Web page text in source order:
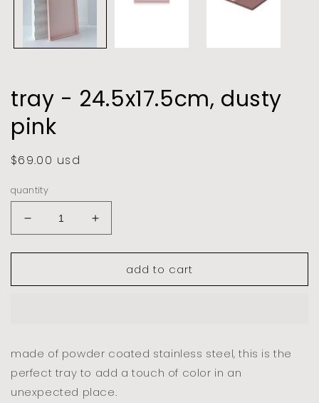
tray - 24.5x17.5cm, dusty
pink
regular
$69.00 usd
quantity
decrease
quantity
for
-
increase
quantity
for
-
add to cart
made of powder coated stainless steel, this is the
perfect tray to add a touch of color in an
unexpected place.